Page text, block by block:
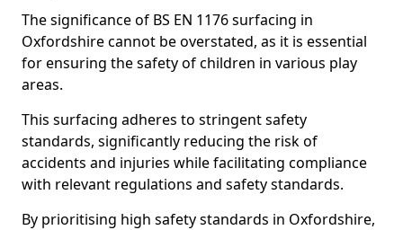
The significance of BS EN 1176 surfacing in
Oxfordshire cannot be overstated, as it is essential
for ensuring the safety of children in various play
areas.
This surfacing adheres to stringent safety
standards, significantly reducing the risk of
accidents and injuries while facilitating compliance
with relevant regulations and safety standards.
By prioritising high safety standards in Oxfordshire,